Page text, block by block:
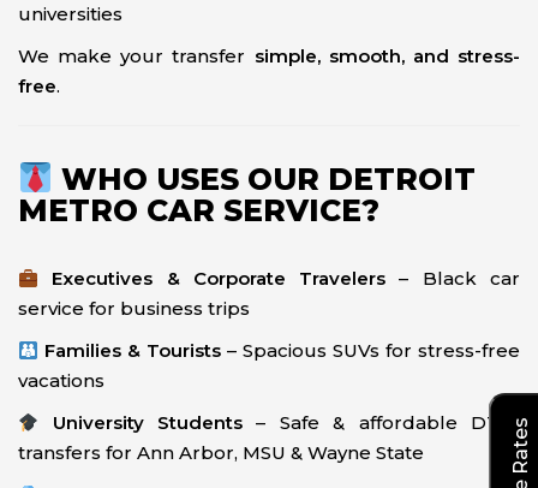
universities
We make your transfer simple, smooth, and stress-
free.
WHO USES OUR DETROIT
METRO CAR SERVICE?
Executives & Corporate Travelers – Black car
service for business trips
Families & Tourists – Spacious SUVs for stress-free
vacations
University Students– Safe & affordable DTW
transfers for Ann Arbor, MSU & Wayne State